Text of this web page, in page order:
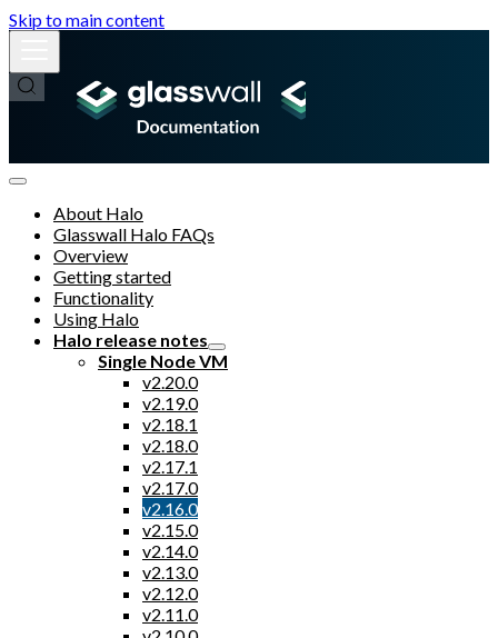
Skip to main content
About Halo
Glasswall Halo FAQs
Overview
Getting started
Functionality
Using Halo
Halo release notes
Single Node VM
v2.20.0
v2.19.0
v2.18.1
v2.18.0
v2.17.1
v2.17.0
v2.16.0
v2.15.0
v2.14.0
v2.13.0
v2.12.0
v2.11.0